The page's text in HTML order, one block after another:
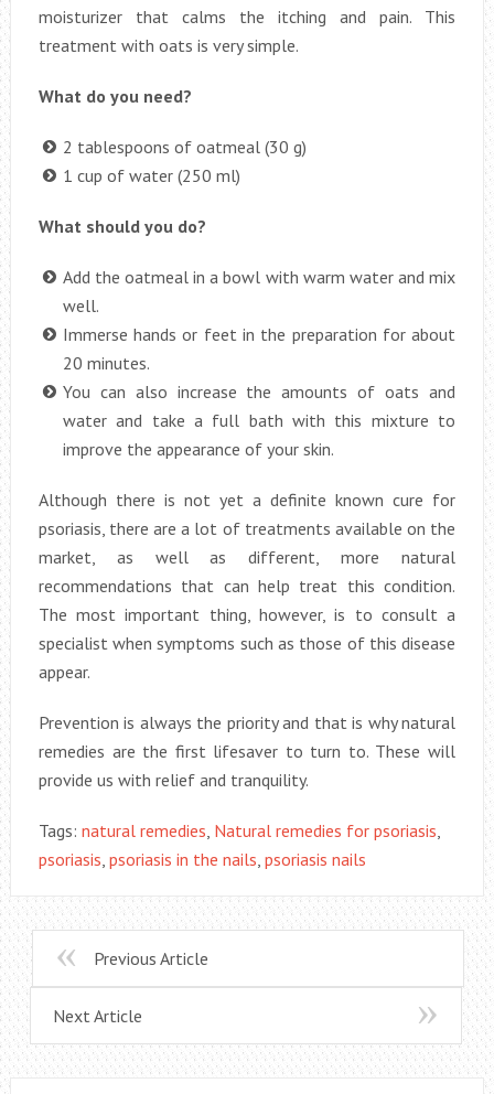
moisturizer that calms the itching and pain. This
treatment with oats is very simple.
What do you need?
2 tablespoons of oatmeal (30 g)
1 cup of water (250 ml)
What should you do?
Add the oatmeal in a bowl with warm water and mix
well.
Immerse hands or feet in the preparation for about
20 minutes.
You can also increase the amounts of oats and
water and take a full bath with this mixture to
improve the appearance of your skin.
Although there is not yet a definite known cure for
psoriasis, there are a lot of treatments available on the
market, as well as different, more natural
recommendations that can help treat this condition.
The most important thing, however, is to consult a
specialist when symptoms such as those of this disease
appear.
Prevention is always the priority and that is why natural
remedies are the first lifesaver to turn to. These will
provide us with relief and tranquility.
Tags: natural remedies Natural remedies for psoriasis
psoriasis psoriasis in the nails psoriasis nails
Previous Article
Next Article